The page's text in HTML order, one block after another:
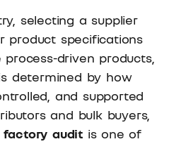
selecting a supplier
product specifications
driven products,
determined by how
and supported
and bulk buyers,
factory audit is one of